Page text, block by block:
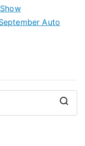
Auto